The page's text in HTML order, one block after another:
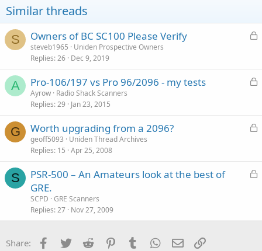
Similar threads
S
L
e
Owners of BC SC100 Please Verify
steveb1965
Uniden Prospective Owners
Replies 26 Dec 9, 2019
A
L
e
Pro-106/197 vs Pro 96/2096 - my tests
Ayrow Radio Shack Scanners
Replies 29 Jan 23, 2015
G
L
e
Worth upgrading from a 2096?
geoff5093
Uniden Thread Archives
Replies 15 Apr 25, 2008
S
L
e
PSR-500 – An Amateurs look at the best of
GRE.
SCPD GRE Scanners
Replies 27 Nov 27, 2009
Share: Facebook
Twitter Reddit PinterestTumblr WhatsApp
Email